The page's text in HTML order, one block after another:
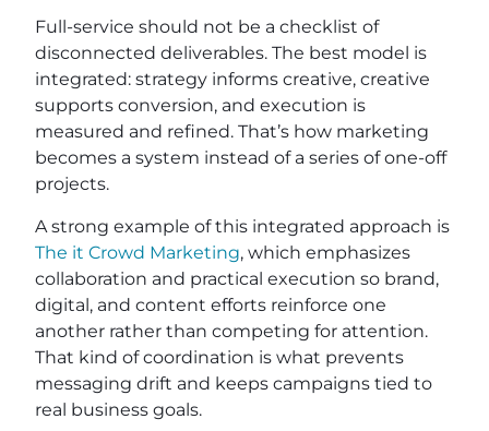
Full-service should not be a checklist of
disconnected deliverables. The best model is
integrated: strategy informs creative, creative
supports conversion, and execution is
measured and refined. That’s how marketing
becomes a system instead of a series of one-off
projects.
A strong example of this integrated approach is
The it Crowd Marketing, which emphasizes
collaboration and practical execution so brand,
digital, and content efforts reinforce one
another rather than competing for attention.
That kind of coordination is what prevents
messaging drift and keeps campaigns tied to
real business goals.